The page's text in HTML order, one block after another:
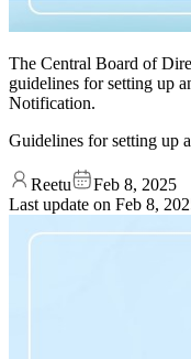
The Central Board of
guidelines for setting up
Notification.
Guidelines for setting up
Reetu
Feb 8, 2025
Last update on Feb 8,